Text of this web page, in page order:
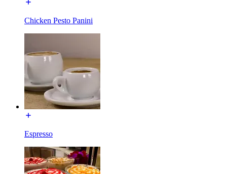
Chicken Pesto Panini
Espresso